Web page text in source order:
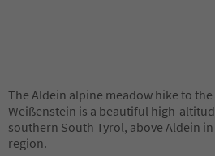
The Aldein alpine meadow hike to
Weißenstein is a beautiful high-
southern South Tyrol, above Aldein
region.